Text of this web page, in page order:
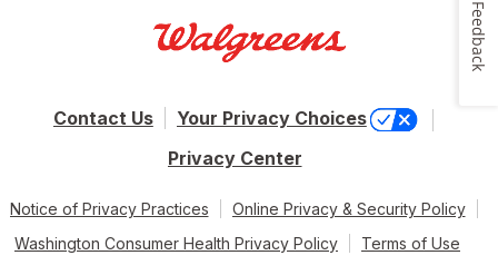
Contact Us
Your Privacy Choices
Privacy Center
Notice of Privacy Practices
Online Privacy & Security Policy
Washington Consumer Health Privacy Policy
Terms of Use
Feedback